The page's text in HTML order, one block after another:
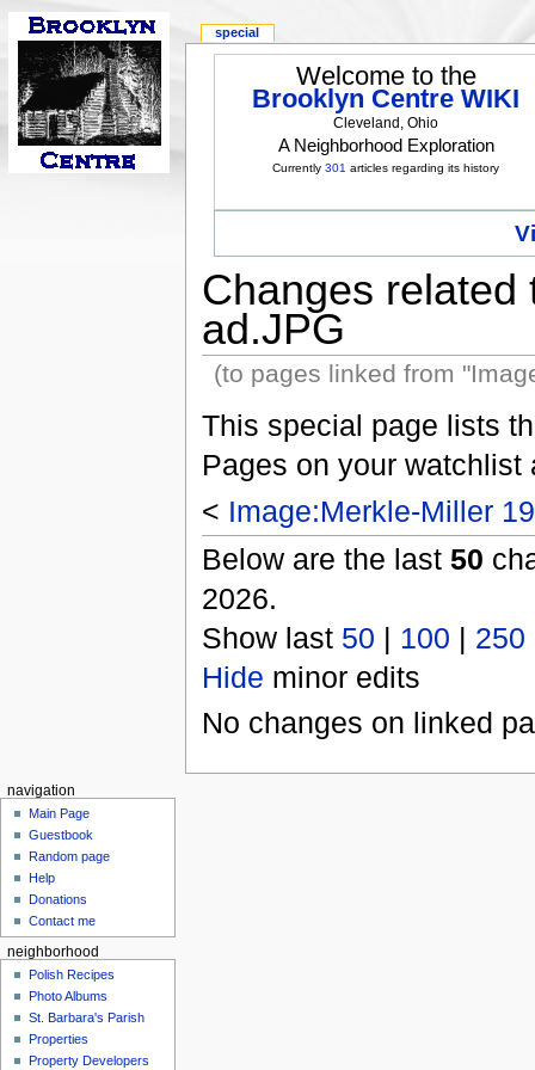
Welcome to the
Brooklyn Centre WIKI
Cleveland, Ohio
A Neighborhood Exploration
Currently301 articles regarding its history
Changes related
ad.JPG
(to pages linked from
This special page lists
Pages on your
< Image:Merkle-Miller
Below are the last 50
2026.
Show last 50 | 100 | 250
Hide minor edits
No changes on linked
special
navigation
Main Page
Guestbook
Random page
Help
Donations
Contact me
neighborhood
Polish Recipes
Photo Albums
St. Barbara's Parish
Properties
Property Developers